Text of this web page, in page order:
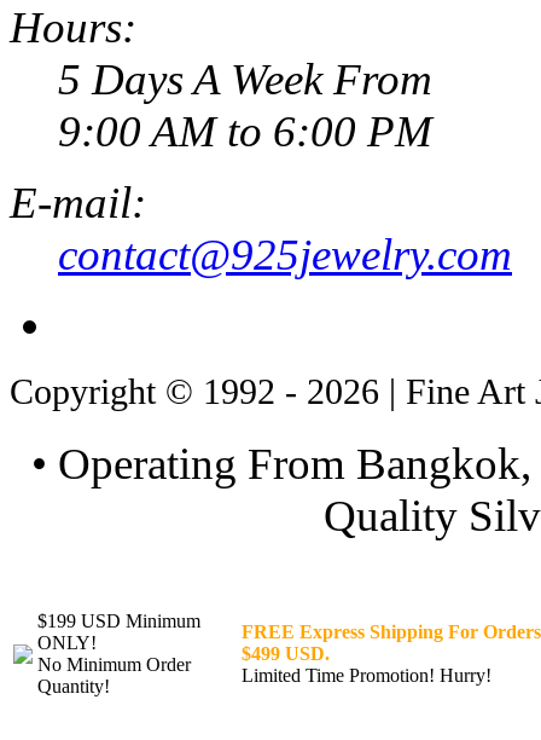
Hours:
5 Days A Week From
9:00 AM to 6:00 PM
E-mail:
contact@925jewelry.com
Copyright © 1992 - 2026 | Fine Art
• Operating From
Quality
$199 USD Minimum
ONLY!
No Minimum Order
Quantity!
FREE Express Shipping For
$499 USD.
Limited Time Promotion! Hurry!